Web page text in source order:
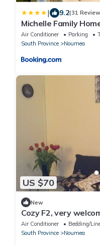
| 9.2(31
Michelle Family
Air Conditioner Parking
South Province
Noumea
US $70
New
Cozy F2, very
to 4 people.
Air Conditioner Bedding/
South Province
Noumea